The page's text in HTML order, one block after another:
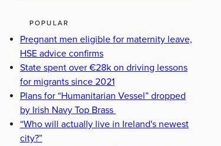
POPULAR
Pregnant men eligible for maternity leave,
HSE advice confirms
State spent over €28k on driving lessons
for migrants since 2021
Plans for “Humanitarian Vessel” dropped
by Irish Navy Top Brass
“Who will actually live in Ireland's newest
city?”